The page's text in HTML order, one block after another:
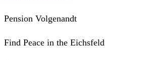
Pension Volgenandt
Find Peace in the Eichsfeld